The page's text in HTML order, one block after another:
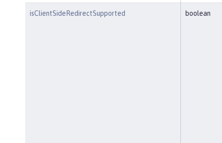
isClientSideRedirectSupported boolean